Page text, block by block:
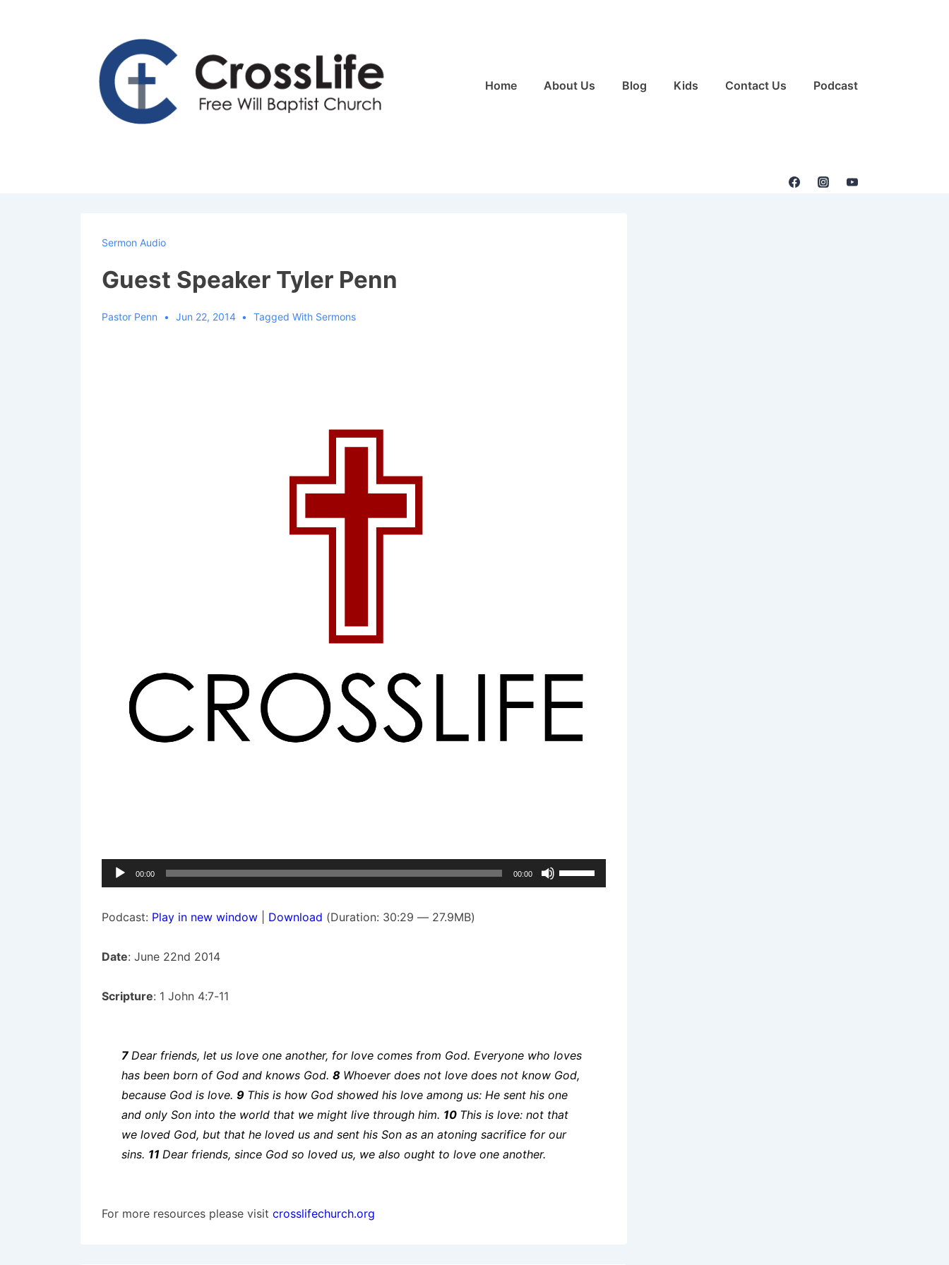
MainHome About Us Blog Kids Contact Us Podcast
Sermon Audio
Guest Speaker Tyler Penn
Pastor Penn Jun 22, 2014 Tagged With Sermons
Audio
Player
00:00 00:00
Use
Up/Down
Podcast: Play in new window Download (Duration: 30:29 — 27.9MB)
Date: June 22nd 2014
Scripture: 1 John 4:7-11
7 Dear friends, let us love one another, for love comes from God. Everyone who loves
has been born of God and knows God. 8 Whoever does not love does not know God,
because God is love. 9 This is how God showed his love among us: He sent his one
and only Son into the world that we might live through him. 10 This is love: not that
we loved God, but that he loved us and sent his Son as an atoning sacrifice for our
sins. 11 Dear friends, since God so loved us, we also ought to love one another.
For more resources please visit crosslifechurch.org